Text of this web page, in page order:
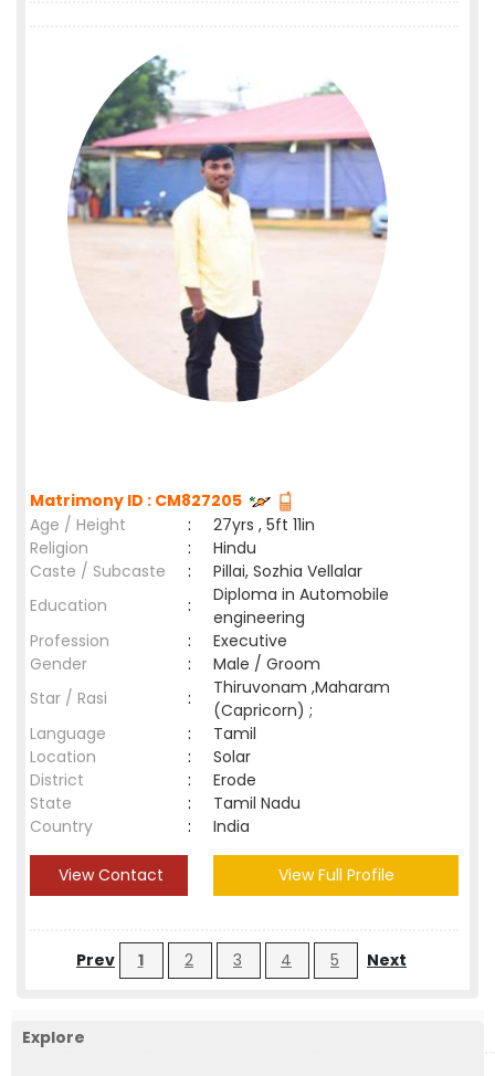
Matrimony ID : CM827205
Age / Height
:
27yrs , 5ft 11in
Religion
:
Hindu
Caste / Subcaste
:
Pillai, Sozhia Vellalar
Education
:
Diploma in Automobile
engineering
Profession
:
Executive
Gender
:
Male / Groom
Star / Rasi
:
Thiruvonam ,Maharam
(Capricorn) ;
Language
:
Tamil
Location
:
Solar
District
:
Erode
State
:
Tamil Nadu
Country
: India
View Contact View Full Profile
Prev 1 2 3 4 5 Next
Explore